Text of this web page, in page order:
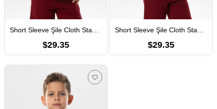
Short Sleeve Şile Cloth Staple Boy Tshirt Cream
$29.35
Short Sleeve Şile Cloth Staple Boy Tshirt White
$29.35